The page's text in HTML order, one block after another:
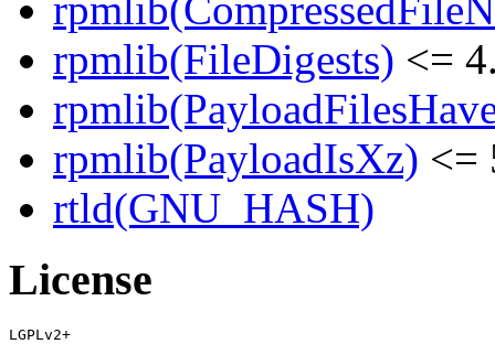
rpmlib(FileDigests) <=
rpmlib(PayloadIsXz) <=
rtld(GNU_HASH)
License